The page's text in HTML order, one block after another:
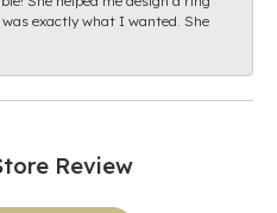
exactly what I wanted. She
Review